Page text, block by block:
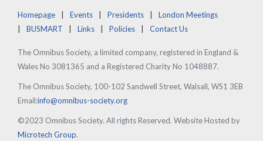
Homepage Events Presidents
London Meetings
BUSMART
Links Policies Contact Us
The Omnibus Society, a limited company, registered in England &
Wales No 3081365 and a Registered Charity No 1048887.
The Omnibus Society, 100-102 Sandwell Street, Walsall, WS1 3EB
Email:info@omnibus-society.org
©2023 Omnibus Society. All rights Reserved. Website Hosted by
Microtech Group.